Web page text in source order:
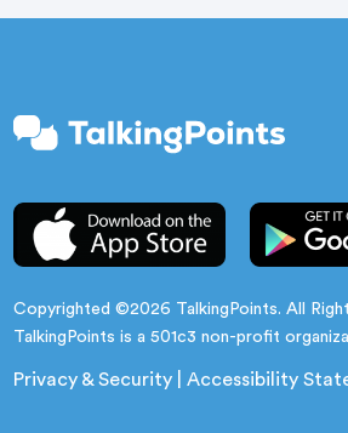
Copyrighted ©2026 TalkingPoints. All
TalkingPoints is a 501c3 non-profit
Privacy & Security |Accessibility